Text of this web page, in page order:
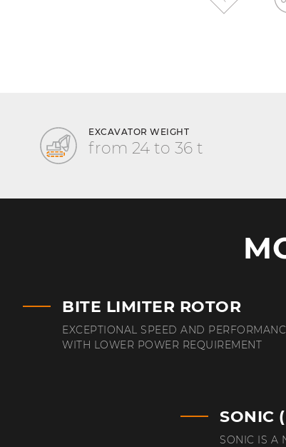
EXCAVATOR WEIGHT
from 24 to 36 t
BITE LIMITER ROTOR
EXCEPTIONAL SPEED AND
WITH LOWER POWER REQUIREMENT
SONIC
SONIC IS A